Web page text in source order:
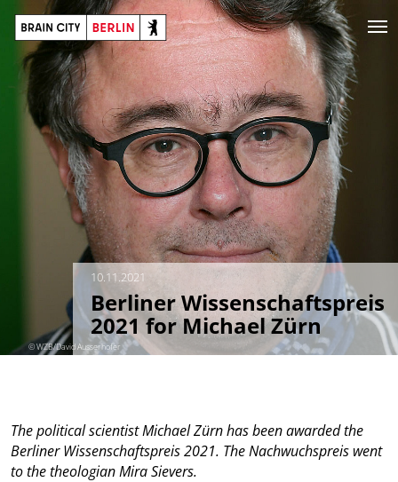
© WZB/David Ausserhofer
10.11.2021
Berliner Wissenschaftspreis
2021 for Michael Zürn
The political scientist Michael Zürn has been awarded the
Berliner Wissenschaftspreis 2021. The Nachwuchspreis went
to the theologian Mira Sievers.